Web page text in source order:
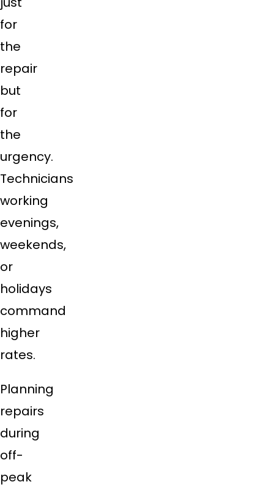
for
the
repair
but
for
the
urgency.
Technicians
working
evenings,
weekends,
or
holidays
command
higher
rates.
Planning
repairs
during
off-
peak